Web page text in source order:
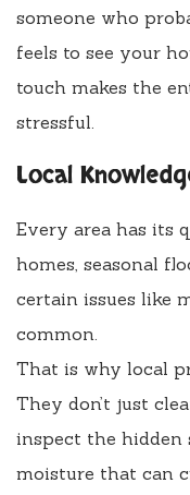
someone who
feels to see your
touch makes the
stressful.
Local
Every area has its
homes, seasonal
certain issues like
common.
That is why local
They don’t just
inspect the hidden
moisture that can